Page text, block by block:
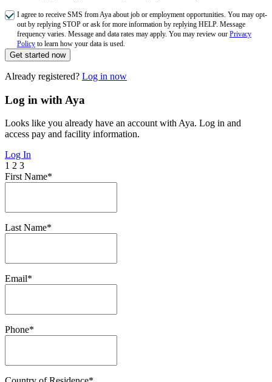
I agree to receive SMS from Aya about job or employment opportunities. You may opt-
out by replying STOP or ask for more information by replying HELP. Message
frequency varies. Message and data rates may apply. You may review our Privacy
Policy to learn how your data is used.
Get started now
Already registered? Log in now
Log in with Aya
Looks like you already have an account with Aya. Log in and
access pay and facility information.
Log In
1 2 3
First Name*
Last Name*
Email*
Phone*